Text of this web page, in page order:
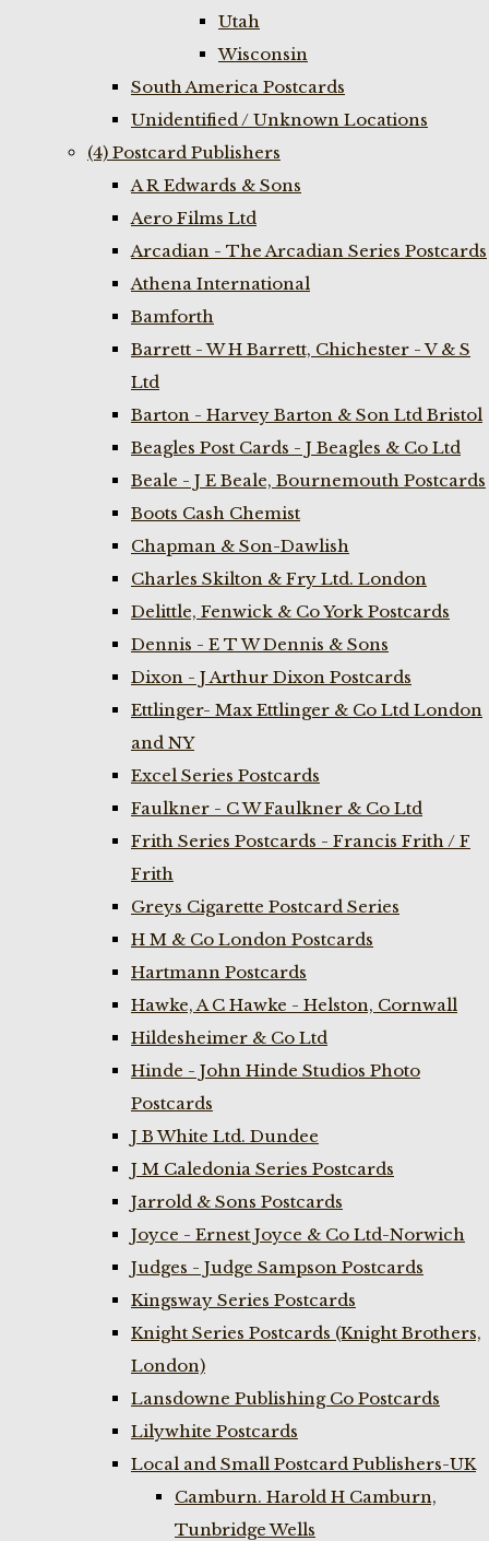
Utah
Wisconsin
South America Postcards
Unidentified / Unknown Locations
(4) Postcard Publishers
A R Edwards & Sons
Aero Films Ltd
Arcadian - The Arcadian Series Postcards
Athena International
Bamforth
Barrett - W H Barrett, Chichester - V & S
Ltd
Barton - Harvey Barton & Son Ltd Bristol
Beagles Post Cards - J Beagles & Co Ltd
Beale - J E Beale, Bournemouth Postcards
Boots Cash Chemist
Chapman & Son-Dawlish
Charles Skilton & Fry Ltd. London
Delittle, Fenwick & Co York Postcards
Dennis - E T W Dennis & Sons
Dixon - J Arthur Dixon Postcards
Ettlinger- Max Ettlinger & Co Ltd London
and NY
Excel Series Postcards
Faulkner - C W Faulkner & Co Ltd
Frith Series Postcards - Francis Frith / F
Frith
Greys Cigarette Postcard Series
H M & Co London Postcards
Hartmann Postcards
Hawke, A C Hawke - Helston, Cornwall
Hildesheimer & Co Ltd
Hinde - John Hinde Studios Photo
Postcards
J B White Ltd. Dundee
J M Caledonia Series Postcards
Jarrold & Sons Postcards
Joyce - Ernest Joyce & Co Ltd-Norwich
Judges - Judge Sampson Postcards
Kingsway Series Postcards
Knight Series Postcards (Knight Brothers,
London)
Lansdowne Publishing Co Postcards
Lilywhite Postcards
Local and Small Postcard Publishers-UK
Camburn. Harold H Camburn,
Tunbridge Wells